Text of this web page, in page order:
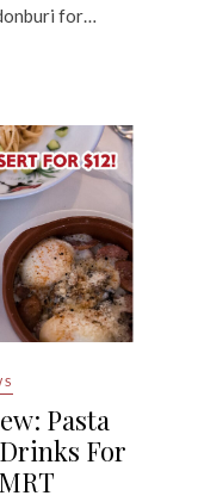
for…
Pasta
For